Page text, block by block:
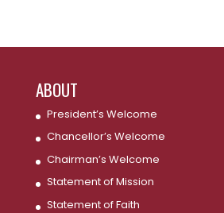
ABOUT
President’s Welcome
Chancellor’s Welcome
Chairman’s Welcome
Statement of Mission
Statement of Faith